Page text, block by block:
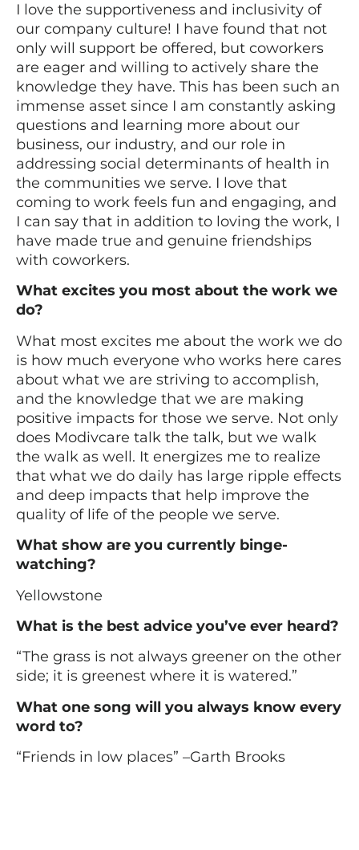
I love the supportiveness and inclusivity of
our company culture! I have found that not
only will support be offered, but coworkers
are eager and willing to actively share the
knowledge they have. This has been such an
immense asset since I am constantly asking
questions and learning more about our
business, our industry, and our role in
addressing social determinants of health in
the communities we serve. I love that
coming to work feels fun and engaging, and
I can say that in addition to loving the work, I
have made true and genuine friendships
with coworkers.
What excites you most about the work we
do?
What most excites me about the work we do
is how much everyone who works here cares
about what we are striving to accomplish,
and the knowledge that we are making
positive impacts for those we serve. Not only
does Modivcare talk the talk, but we walk
the walk as well. It energizes me to realize
that what we do daily has large ripple effects
and deep impacts that help improve the
quality of life of the people we serve.
What show are you currently binge-
watching?
Yellowstone
What is the best advice you’ve ever heard?
“The grass is not always greener on the other
side; it is greenest where it is watered.”
What one song will you always know every
word to?
“Friends in low places” –Garth Brooks